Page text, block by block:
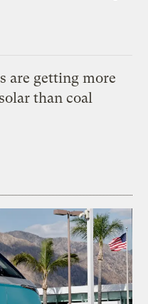
are getting more
than coal